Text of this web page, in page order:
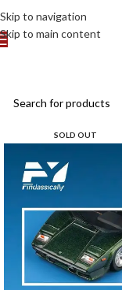
Skip to navigation
Skip to main content
SOLD OUT